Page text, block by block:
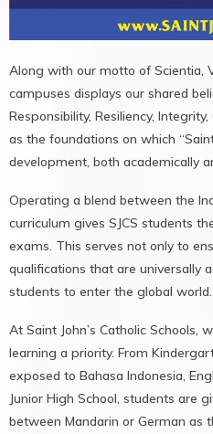
Along with our motto of Scientia,
campuses displays our shared
Responsibility, Resiliency,
as the foundations on which
development, both academically
Operating a blend between the
curriculum gives SJCS students
exams. This serves not only to
qualifications that are universally
students to enter the global world.
At Saint John’s Catholic Schools,
learning a priority. From
exposed to Bahasa Indonesia,
Junior High School, students are
between Mandarin or German as